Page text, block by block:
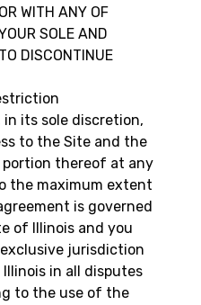
WITH ANY OF
SOLE AND
DISCONTINUE
its sole discretion,
to the Site and the
portion thereof at any
the maximum extent
is governed
of Illinois and you
jurisdiction
in all disputes
to the use of the